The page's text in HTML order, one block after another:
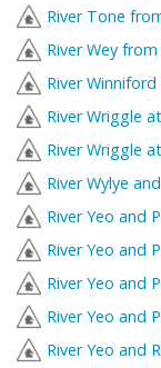
River Tone
River Wey
River
River Wriggle
River Wriggle
River Wylye
River Yeo and
River Yeo and
River Yeo and
River Yeo and
River Yeo and